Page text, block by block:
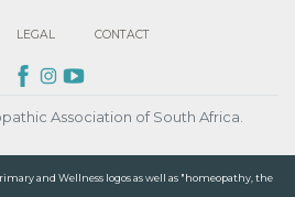
LEGAL CONTACT
Association of South Africa.
and Wellness logos as well as "homeopathy, the